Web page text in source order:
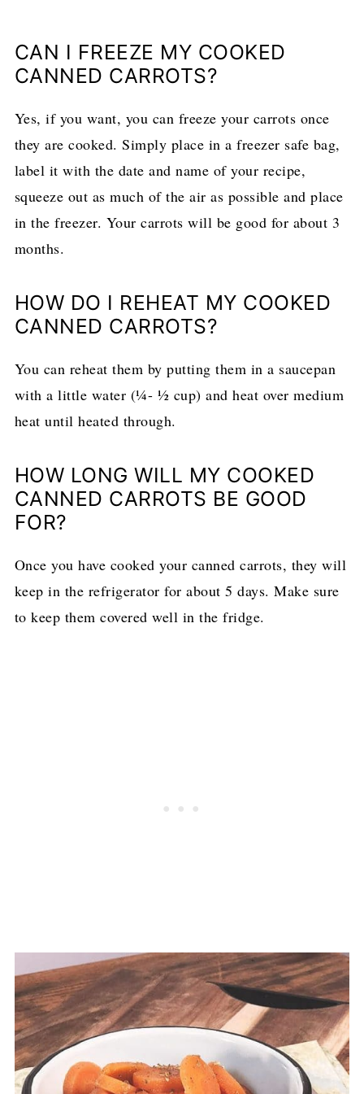
CAN I FREEZE MY COOKED
CANNED CARROTS?
Yes, if you want, you can freeze your carrots once
they are cooked. Simply place in a freezer safe bag,
label it with the date and name of your recipe,
squeeze out as much of the air as possible and place
in the freezer. Your carrots will be good for about 3
months.
HOW DO I REHEAT MY COOKED
CANNED CARROTS?
You can reheat them by putting them in a saucepan
with a little water (¼- ½ cup) and heat over medium
heat until heated through.
HOW LONG WILL MY COOKED
CANNED CARROTS BE GOOD
FOR?
Once you have cooked your canned carrots, they will
keep in the refrigerator for about 5 days. Make sure
to keep them covered well in the fridge.